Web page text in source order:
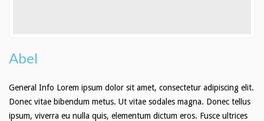
Abel
General Info Lorem ipsum dolor sit amet, consectetur adipiscing elit.
Donec vitae bibendum metus. Ut vitae sodales magna. Donec tellus
ipsum, viverra eu nulla quis, elementum dictum eros. Fusce ultrices